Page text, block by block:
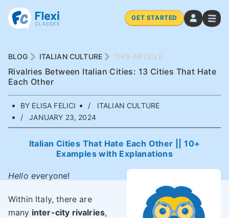
GET STARTED
BLOG ITALIAN CULTURE THIS ARTICLE
Rivalries Between Italian Cities: 13 Cities That Hate
Each Other
BY ELISA FELICI
ITALIAN CULTURE
JANUARY 23, 2024
Italian Cities That Hate Each Other || 10+
Examples with Explanations
Hello everyone!
Within Italy, there are
many inter-city rivalries,